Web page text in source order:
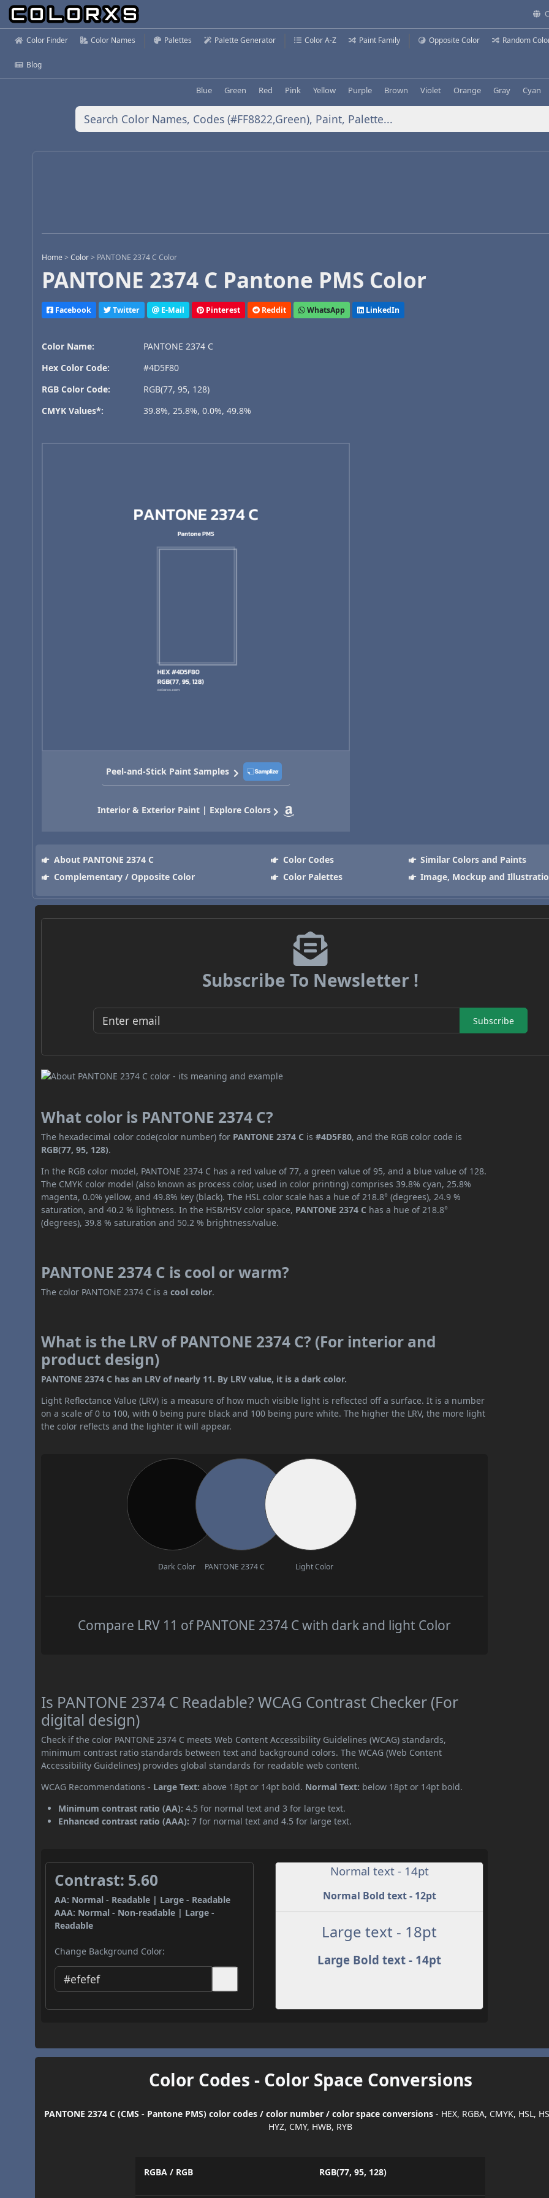
Color Finder Color Names Palettes Palette Generator Color A-Z Paint Family Opposite Color Random
Blog
Blue Green Red Pink Yellow Purple Brown Violet Orange Gray Cyan
Home >Color > PANTONE 2374 C Color
PANTONE 2374 C Pantone PMS Color
Facebook Twitter E-Mail Pinterest Reddit WhatsApp LinkedIn
Color Name:
PANTONE 2374 C
Hex Color Code:
#4D5F80
RGB Color Code:
RGB(77, 95, 128)
CMYK Values*:
39.8%, 25.8%, 0.0%, 49.8%
Peel-and-Stick Paint Samples
Interior & Exterior Paint | Explore Colors
About PANTONE 2374 C Color Codes
Similar Colors and Paints
Complementary / Opposite Color
Color Palettes Image, Mockup and
Subscribe To Newsletter !
Subscribe
What color is PANTONE 2374 C?
The hexadecimal color code(color number) for PANTONE 2374 C is#4D5F80, and the RGB color code is
RGB(77, 95, 128).
In the RGB color model, PANTONE 2374 C has a red value of 77, a green value of 95, and a blue value of 128.
The CMYK color model (also known as process color, used in color printing) comprises 39.8% cyan, 25.8%
magenta, 0.0% yellow, and 49.8% key (black). The HSL color scale has a hue of 218.8° (degrees), 24.9 %
saturation, and 40.2 % lightness. In the HSB/HSV color space, PANTONE 2374 C has a hue of 218.8°
(degrees), 39.8 % saturation and 50.2 % brightness/value.
PANTONE 2374 C is cool or warm?
The color PANTONE 2374 C is acool color.
What is the LRV of PANTONE 2374 C? (For interior and
product design)
PANTONE 2374 C has an LRV of nearly 11. By LRV value, it is a dark color.
Light Reflectance Value (LRV) is a measure of how much visible light is reflected off a surface. It is a number
on a scale of 0 to 100, with 0 being pure black and 100 being pure white. The higher the LRV, the more light
the color reflects and the lighter it will appear.
Dark Color PANTONE 2374 C Light Color
Compare LRV 11 of PANTONE 2374 C with dark and light Color
Is PANTONE 2374 C Readable? WCAG Contrast Checker (For
digital design)
Check if the color PANTONE 2374 C meets Web Content Accessibility Guidelines (WCAG) standards,
minimum contrast ratio standards between text and background colors. The WCAG (Web Content
Accessibility Guidelines) provides global standards for readable web content.
WCAG Recommendations - Large Text: above 18pt or 14pt bold. Normal Text: below 18pt or 14pt bold.
Minimum contrast ratio (AA): 4.5 for normal text and 3 for large text.
Enhanced contrast ratio (AAA): 7 for normal text and 4.5 for large text.
Contrast: 5.60
AA: Normal - Readable | Large - Readable
AAA: Normal - Non-readable | Large -
Readable
Change Background Color:
Normal text - 14pt
Normal Bold text - 12pt
Large text - 18pt
Large Bold text - 14pt
Color Codes - Color Space Conversions
PANTONE 2374 C (CMS - Pantone PMS) color codes / color number / color space conversions - HEX, RGBA, CMYK, HSL,
HYZ, CMY, HWB, RYB
RGBA / RGB RGB(77, 95, 128)